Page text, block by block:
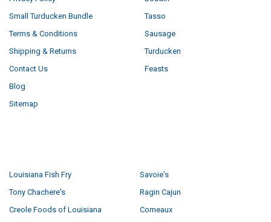
Small Turducken Bundle
Terms & Conditions
Shipping & Returns
Contact Us
Blog
Sitemap
Tasso
Sausage
Turducken
Feasts
Louisiana Fish Fry
Tony Chachere's
Creole Foods of Louisiana
Savoie's
Ragin Cajun
Comeaux